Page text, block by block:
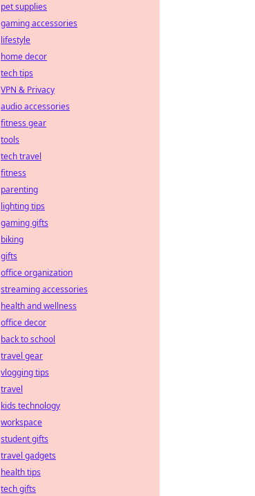
pet supplies
gaming accessories
lifestyle
home decor
tech tips
VPN & Privacy
audio accessories
fitness gear
tools
tech travel
fitness
parenting
lighting tips
gaming gifts
biking
gifts
office organization
streaming accessories
health and wellness
office decor
back to school
travel gear
vlogging tips
travel
kids technology
workspace
student gifts
travel gadgets
health tips
tech gifts